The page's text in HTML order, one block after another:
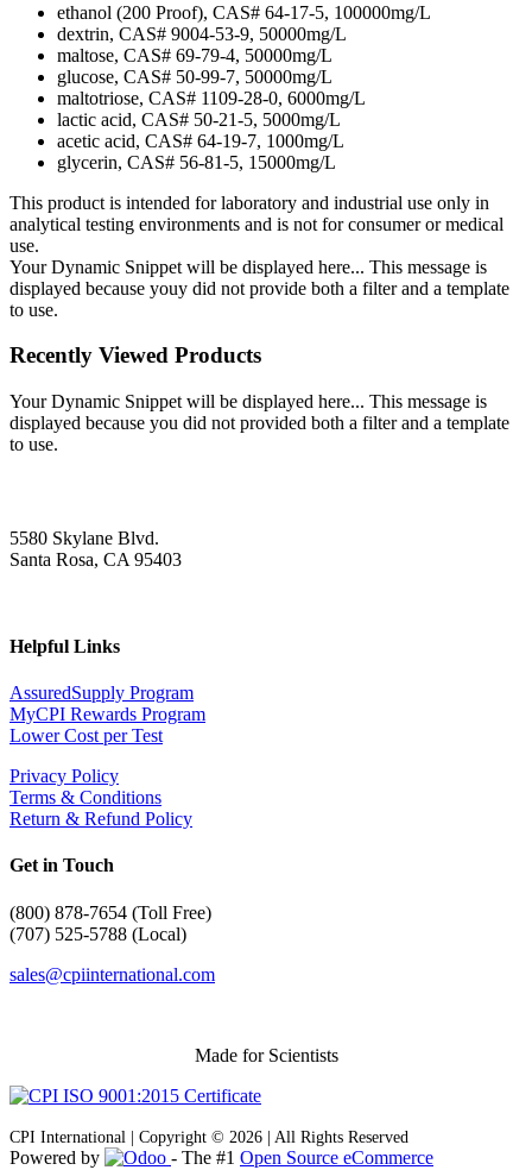
ethanol (200 Proof), CAS# 64-17-5, 100000mg/L
dextrin, CAS# 9004-53-9, 50000mg/L
maltose, CAS# 69-79-4, 50000mg/L
glucose, CAS# 50-99-7, 50000mg/L
maltotriose, CAS# 1109-28-0, 6000mg/L
lactic acid, CAS# 50-21-5, 5000mg/L
acetic acid, CAS# 64-19-7, 1000mg/L
glycerin, CAS# 56-81-5, 15000mg/L
This product is intended for laboratory and industrial use only in
analytical testing environments and is not for consumer or medical
use.
Your Dynamic Snippet will be displayed here... This message is
displayed because youy did not provide both a filter and a template
to use.
Recently Viewed Products
Your Dynamic Snippet will be displayed here... This message is
displayed because you did not provided both a filter and a template
to use.
5580 Skylane Blvd.
Santa Rosa, CA 95403
Helpful Links
AssuredSupply Program
MyCPI Rewards Program
Lower Cost per Test
Privacy Policy
Terms & Conditions
Return & Refund Policy
Get in Touch
(800) 878-7654 (Toll Free)
(707) 525-5788 (Local)
sales@cpiinternational.com
Made for Scientists
CPI International | Copyright © 2026 | All Rights Reserved
Powered by - The #1 Open Source eCommerce